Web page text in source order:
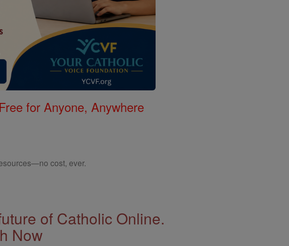
for Anyone, Anywhere
cost, ever.
of Catholic Online.
Now